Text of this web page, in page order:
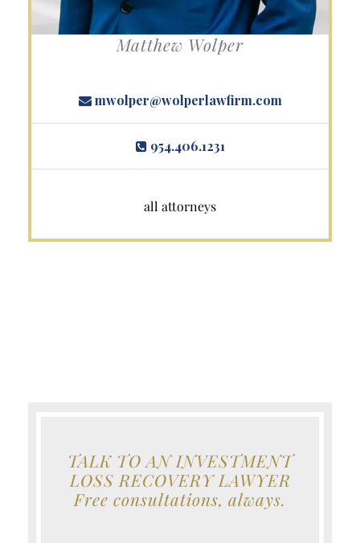
Matthew Wolper
mwolper@wolperlawfirm.com
954.406.1231
all attorneys
TALK TO AN INVESTMENT
LOSS RECOVERY LAWYER
Free consultations, always.